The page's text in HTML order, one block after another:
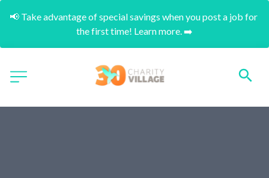
📢 Take advantage of special savings when you post a job for
the first time! Learn more. ➡️